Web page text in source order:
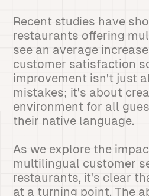
Recent studies have
restaurants offering
see an average increase
customer satisfaction
improvement isn't just
mistakes; it's about
environment for all
their native language.
As we explore the
multilingual customer
restaurants, it's clear
at a turning point. The